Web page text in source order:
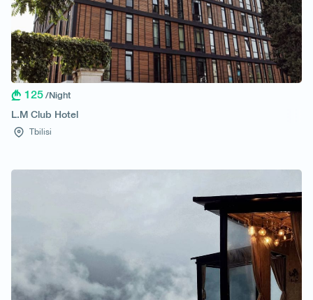
125 /Night
L.M Club Hotel
Tbilisi